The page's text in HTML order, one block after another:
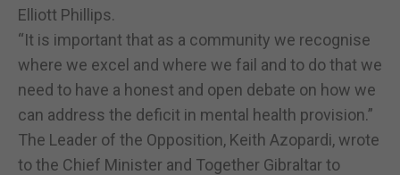
Elliott Phillips.
“It is important that as a community we recognise
where we excel and where we fail and to do that we
need to have a honest and open debate on how we
can address the deficit in mental health provision.”
The Leader of the Opposition, Keith Azopardi, wrote
to the Chief Minister and Together Gibraltar to